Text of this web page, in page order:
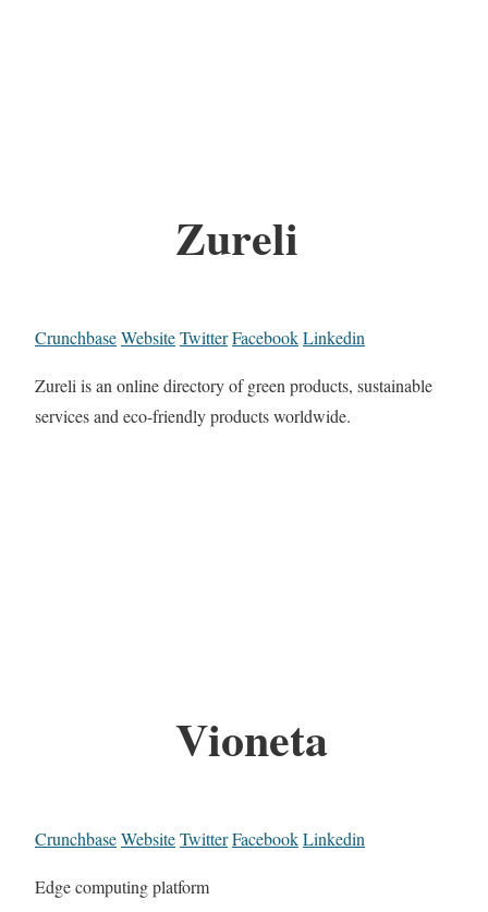
Zureli
CrunchbaseWebsiteTwitterFacebookLinkedin
Zureli is an online directory of green products, sustainable
services and eco-friendly products worldwide.
Vioneta
CrunchbaseWebsiteTwitterFacebookLinkedin
Edge computing platform